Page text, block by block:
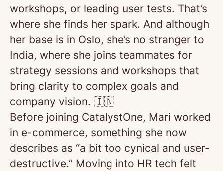
workshops, or leading user tests. That’s
where she finds her spark. And although
her base is in Oslo, she’s no stranger to
India, where she joins teammates for
strategy sessions and workshops that
bring clarity to complex goals and
company vision. 🇮🇳
Before joining CatalystOne, Mari worked
in e-commerce, something she now
describes as “a bit too cynical and user-
destructive.” Moving into HR tech felt